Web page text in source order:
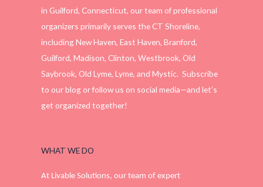
in Guilford, Connecticut, our team of professional
organizers primarily serves the CT Shoreline,
including New Haven, East Haven, Branford,
Guilford, Madison, Clinton, Westbrook, Old
Saybrook, Old Lyme, Lyme, and Mystic. Subscribe
to our blog or follow us on social media—and let’s
get organized together!
WHAT WE DO
At Livable Solutions, our team of expert